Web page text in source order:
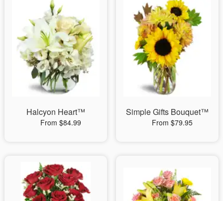
Halcyon Heart™
From $84.99
Simple Gifts Bouquet™
From $79.95